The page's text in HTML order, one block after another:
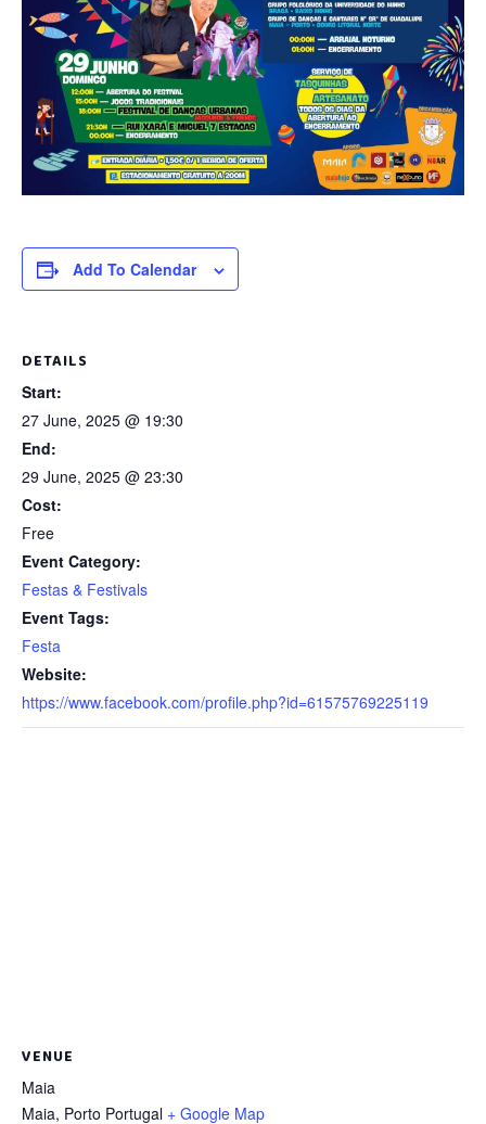
Add To Calendar
DETAILS
Start:
27 June, 2025 @ 19:30
End:
29 June, 2025 @ 23:30
Cost:
Free
Event Category:
Festas & Festivals
Event Tags:
Festa
Website:
https://www.facebook.com/profile.php?id=61575769225119
VENUE
Maia
Maia, Porto Portugal + Google Map